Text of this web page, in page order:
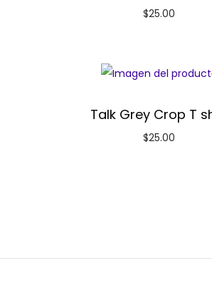
$25.00
Talk Grey Crop T
$25.00